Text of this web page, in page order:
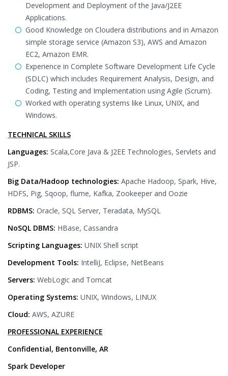
Development and Deployment of the Java/J2EE
Applications.
Good Knowledge on Cloudera distributions and in Amazon
simple storage service (Amazon S3), AWS and Amazon
EC2, Amazon EMR.
Experience in Complete Software Development Life Cycle
(SDLC) which includes Requirement Analysis, Design, and
Coding, Testing and Implementation using Agile (Scrum).
Worked with operating systems like Linux, UNIX, and
Windows.
TECHNICAL SKILLS
Languages: Scala,Core Java & J2EE Technologies, Servlets and
JSP.
Big Data/Hadoop technologies: Apache Hadoop, Spark, Hive,
HDFS, Pig, Sqoop, flume, Kafka, Zookeeper and Oozie
RDBMS: Oracle, SQL Server, Teradata, MySQL
NoSQL DBMS: HBase, Cassandra
Scripting Languages: UNIX Shell script
Development Tools: IntelliJ, Eclipse, NetBeans
Servers: WebLogic and Tomcat
Operating Systems: UNIX, Windows, LINUX
Cloud: AWS, AZURE
PROFESSIONAL EXPERIENCE
Confidential, Bentonville, AR
Spark Developer